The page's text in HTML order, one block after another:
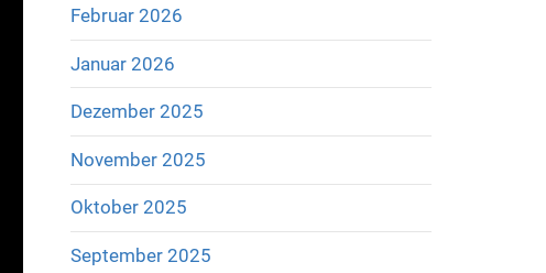
Februar 2026
Januar 2026
Dezember 2025
November 2025
Oktober 2025
September 2025